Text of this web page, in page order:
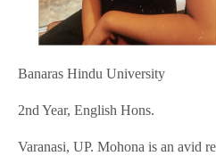
Banaras Hindu University
2nd Year, English Hons.
Varanasi, UP. Mohona is an avid